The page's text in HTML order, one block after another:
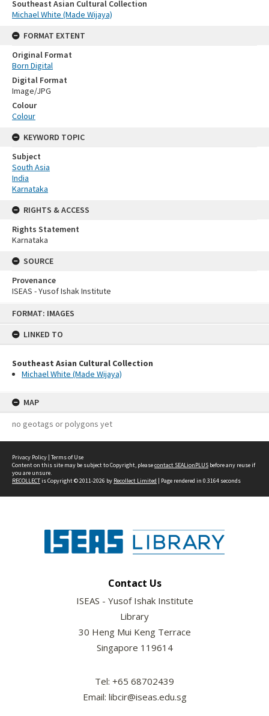
FORMAT: IMAGES
LINKED TO
Southeast Asian Cultural Collection
Michael White (Made Wijaya)
MAP
no geotags or polygons yet
Southeast Asian Cultural Collection
Michael White (Made Wijaya)
FORMAT EXTENT
Original Format
Born Digital
Digital Format
Image/JPG
Colour
Colour
KEYWORD TOPIC
Subject
South Asia
India
Karnataka
RIGHTS & ACCESS
Rights Statement
Karnataka
SOURCE
Provenance
ISEAS - Yusof Ishak Institute
Privacy Policy | Terms of Use
Content on this site may be subject to Copyright, pleasecontact SEALionPLUS before any reuse if
you are unsure.
RECOLLECTis Copyright © 2011-2026 by Recollect Limited | Page rendered in 0.3164 seconds
Contact Us
ISEAS - Yusof Ishak Institute
Library
30 Heng Mui Keng Terrace
Singapore 119614
Tel: +65 68702439
Email: libcir@iseas.edu.sg